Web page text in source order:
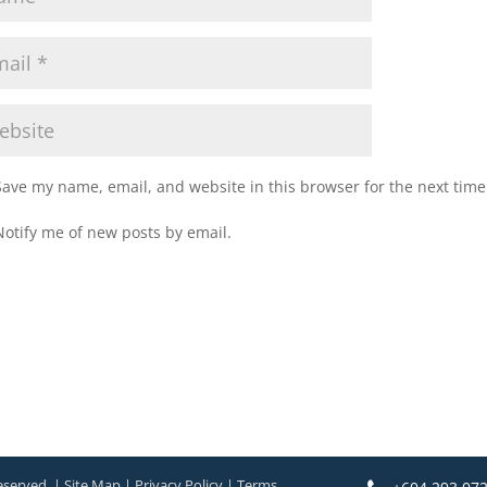
my name, email, and website in this browser for the next
me of new posts by email.